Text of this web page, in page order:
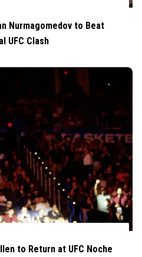
Nurmagomedov to Beat
UFC Clash
to Return at UFC Noche